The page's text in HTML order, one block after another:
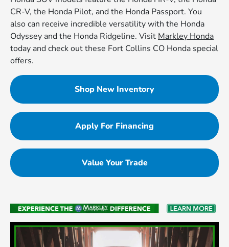
CR-V, the Honda Pilot, and the Honda Passport. You
also can receive incredible versatility with the Honda
Odyssey and the Honda Ridgeline. Visit Markley Honda
today and check out these Fort Collins CO Honda special
offers.
Shop New Inventory
Apply For Financing
Value Your Trade